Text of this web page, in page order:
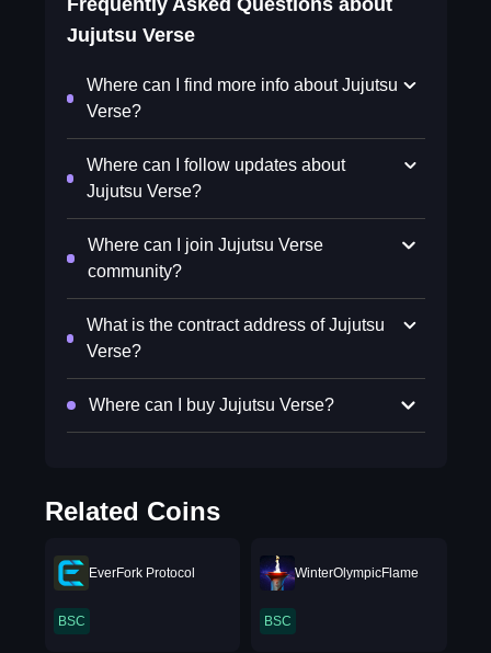
Frequently Asked Questions about
Jujutsu Verse
Where can I find more info about Jujutsu
Verse?
Where can I follow updates about
Jujutsu Verse?
Where can I join Jujutsu Verse
community?
What is the contract address of Jujutsu
Verse?
Where can I buy Jujutsu Verse?
Related Coins
EverFork Protocol
BSC
WinterOlympicFlame
BSC